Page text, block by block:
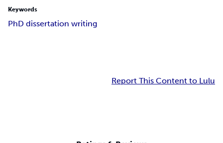
Keywords
PhD dissertation writing
Report This Content to Lulu